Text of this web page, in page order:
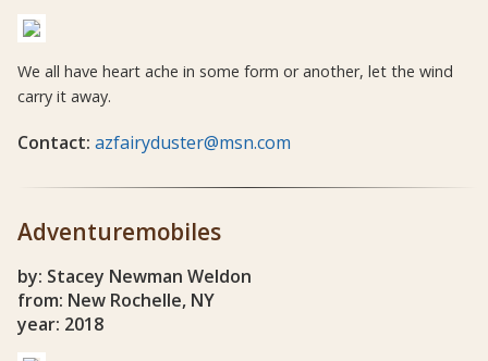
We all have heart ache in some form or another, let the wind
carry it away.
Contact: azfairyduster@msn.com
Adventuremobiles
by: Stacey Newman Weldon
from: New Rochelle, NY
year: 2018